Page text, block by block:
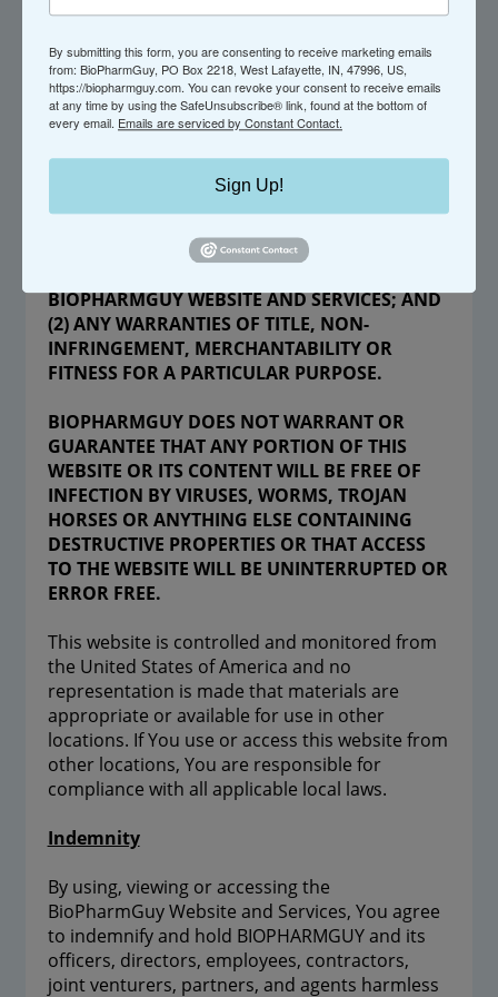
WEBSITE AND SERVICES IS AT YOUR OWN
RISK. WITHOUT LIMITING THE FOREGOING,
BIOPHARMGUY AND ITS OFFICERS,
DIRECTORS, EMPLOYEES, AND CONTRACTORS
EXPRESSLY AND SPECIFICALLY DISCLAIM ANY
AND ALL WARRANTIES, INCLUDING BUT NOT
LIMITED TO, (1) ANY WARRANTIES
APPROPRIATENESS, RELIABILITY, TIMELINESS,
BIOPHARMGUY WEBSITE AND SERVICES; AND
(2) ANY WARRANTIES OF TITLE, NON-
INFRINGEMENT, MERCHANTABILITY OR
FITNESS FOR A PARTICULAR PURPOSE.
BIOPHARMGUY DOES NOT WARRANT OR
GUARANTEE THAT ANY PORTION OF THIS
WEBSITE OR ITS CONTENT WILL BE FREE OF
INFECTION BY VIRUSES, WORMS, TROJAN
HORSES OR ANYTHING ELSE CONTAINING
DESTRUCTIVE PROPERTIES OR THAT ACCESS
TO THE WEBSITE WILL BE UNINTERRUPTED OR
ERROR FREE.
This website is controlled and monitored from
the United States of America and no
representation is made that materials are
appropriate or available for use in other
locations. If You use or access this website from
other locations, You are responsible for
compliance with all applicable local laws.
Indemnity
By using, viewing or accessing the
BioPharmGuy Website and Services, You agree
to indemnify and hold BIOPHARMGUY and its
officers, directors, employees, contractors,
joint venturers, partners, and agents harmless
By submitting this form, you are consenting to receive marketing emails
from: BioPharmGuy, PO Box 2218, West Lafayette, IN, 47996, US,
https://biopharmguy.com. You can revoke your consent to receive emails
at any time by using the SafeUnsubscribe® link, found at the bottom of
every email. Emails are serviced by Constant Contact.
Sign Up!